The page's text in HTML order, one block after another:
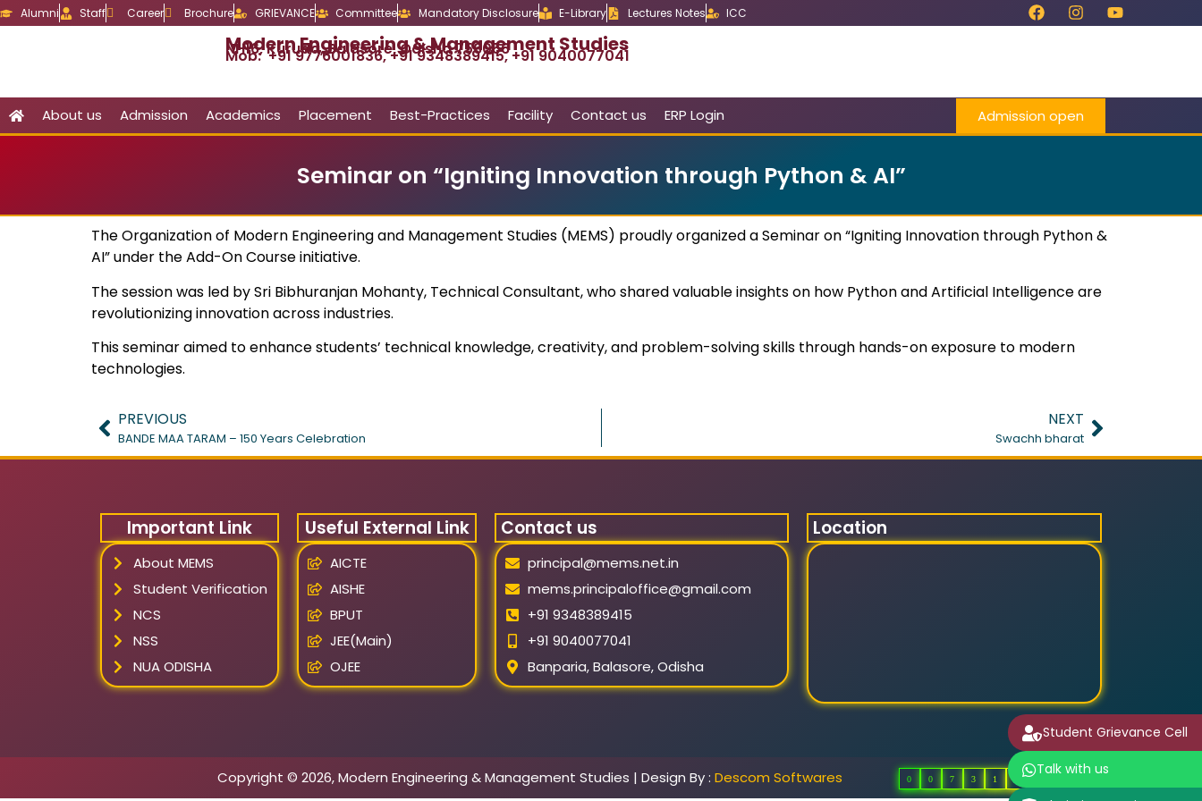
Alumni Staff Career Brochure GRIEVANCE Committee Mandatory Disclosure E-Library Lectures Notes ICC
Modern Engineering & Management Studies
NH16, Kuruda, Balasore, Odisha 756056
Mob: +91 9776001836, +91 9348389415, +91 9040077041
About us Admission Academics Placement Best-Practices Facility Contact us ERP Login Admission open
Seminar on “Igniting Innovation through Python & AI”
The Organization of Modern Engineering and Management Studies (MEMS) proudly organized a Seminar on “Igniting Innovation through Python &
AI” under the Add-On Course initiative.
The session was led by Sri Bibhuranjan Mohanty, Technical Consultant, who shared valuable insights on how Python and Artificial Intelligence are
revolutionizing innovation across industries.
This seminar aimed to enhance students’ technical knowledge, creativity, and problem-solving skills through hands-on exposure to modern
technologies.
PREVIOUS
BANDE MAA TARAM – 150 Years Celebration
NEXT
Swachh bharat
Important Link
About MEMS
Student Verification
NCS
NSS
NUA ODISHA
Useful External Link
AICTE
AISHE
BPUT
JEE(Main)
OJEE
Contact us
principal@mems.net.in
mems.principaloffice@gmail.com
+91 9348389415
+91 9040077041
Banparia, Balasore, Odisha
Location
Student Grievance Cell
Talk with us
Copyright © 2026, Modern Engineering & Management Studies | Design By : Descom Softwares 0 0 7 3 1